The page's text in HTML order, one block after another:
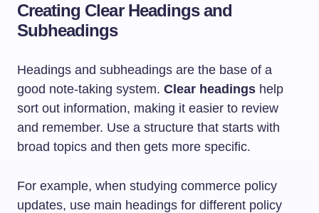
Creating Clear Headings and
Subheadings
Headings and subheadings are the base of a
good note-taking system. Clear headings help
sort out information, making it easier to review
and remember. Use a structure that starts with
broad topics and then gets more specific.
For example, when studying commerce policy
updates, use main headings for different policy